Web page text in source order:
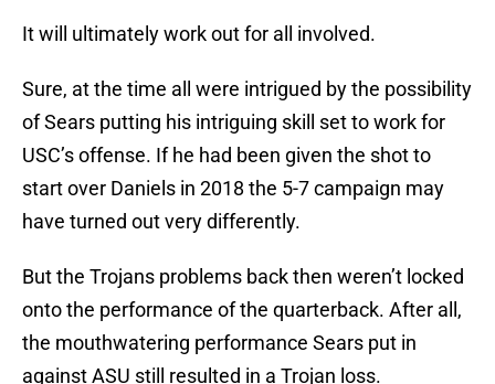
It will ultimately work out for all involved.
Sure, at the time all were intrigued by the possibility
of Sears putting his intriguing skill set to work for
USC’s offense. If he had been given the shot to
start over Daniels in 2018 the 5-7 campaign may
have turned out very differently.
But the Trojans problems back then weren’t locked
onto the performance of the quarterback. After all,
the mouthwatering performance Sears put in
against ASU still resulted in a Trojan loss.